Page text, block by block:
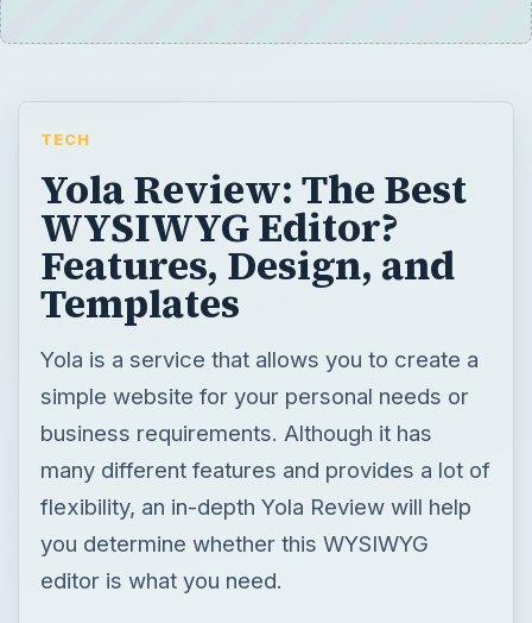
TECH
Yola Review: The Best
WYSIWYG Editor?
Features, Design, and
Templates
Yola is a service that allows you to create a
simple website for your personal needs or
business requirements. Although it has
many different features and provides a lot of
flexibility, an in-depth Yola Review will help
you determine whether this WYSIWYG
editor is what you need.